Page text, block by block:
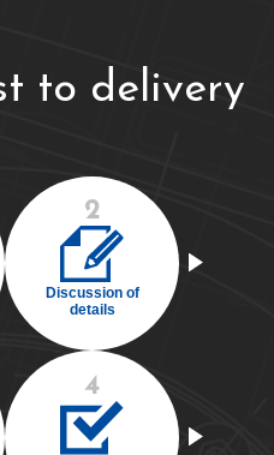
to delivery
2
Discussion of
details
4